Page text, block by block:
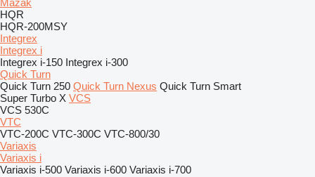
Mazak
HQR
HQR-200MSY
Integrex
Integrex i
Integrex i-150 Integrex i-300
Quick Turn
Quick Turn 250 Quick Turn Nexus Quick Turn Smart
Super Turbo X VCS
VCS 530C
VTC
VTC-200C VTC-300C VTC-800/30
Variaxis
Variaxis i
Variaxis i-500 Variaxis i-600 Variaxis i-700